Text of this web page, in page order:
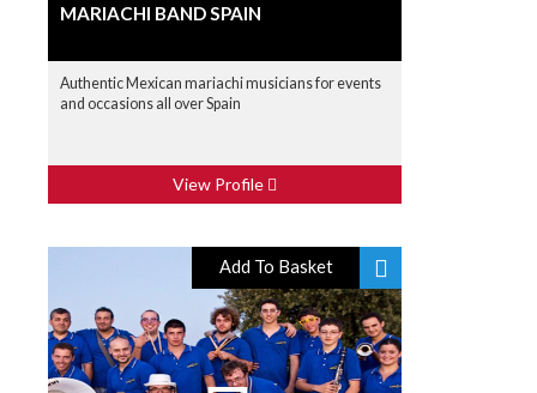
MARIACHI BAND SPAIN
Authentic Mexican mariachi musicians for events
and occasions all over Spain
View Profile
Add To Basket